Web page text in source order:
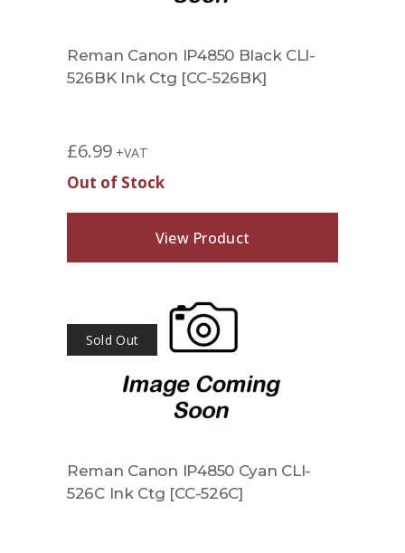
Reman Canon IP4850 Black CLI-
526BK Ink Ctg [CC-526BK]
£6.99 +VAT
Out of Stock
View Product
Sold Out
Reman Canon IP4850 Cyan CLI-
526C Ink Ctg [CC-526C]